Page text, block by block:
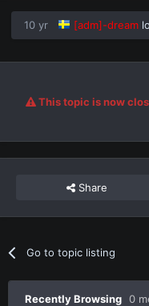
10 yr [adm]-dream
This topic is now
Share
Go to topic listing
Recently Browsing 0